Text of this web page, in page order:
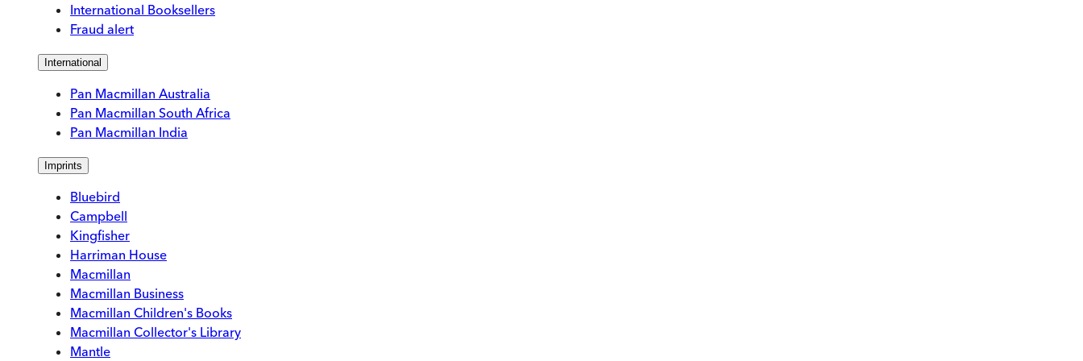
International Booksellers
Fraud alert
International
Pan Macmillan Australia
Pan Macmillan South Africa
Pan Macmillan India
Imprints
Bluebird
Campbell
Kingfisher
Harriman House
Macmillan
Macmillan Business
Macmillan Children's Books
Macmillan Collector's Library
Mantle